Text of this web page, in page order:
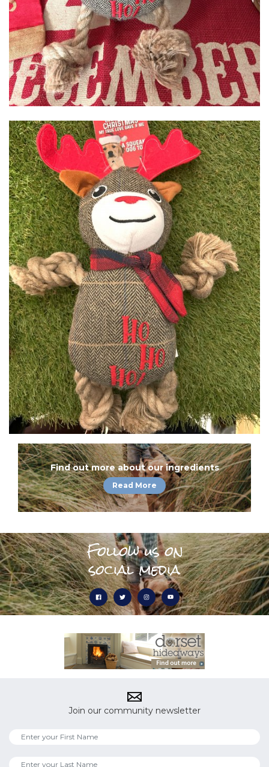
Find out more about our ingredients
Read More
Follow us on
social media
Join our community newsletter